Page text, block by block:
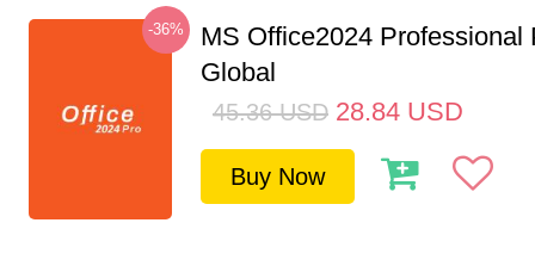
-36%
MS Office2024 Professional
Global
45.36 USD 28.84 USD
Buy Now